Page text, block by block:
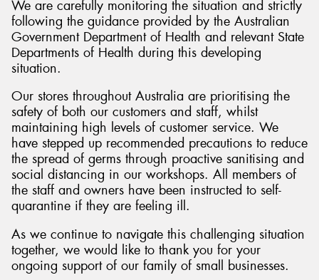
We are carefully monitoring the situation and strictly
following the guidance provided by the Australian
Government Department of Health and relevant State
Departments of Health during this developing
situation.
Our stores throughout Australia are prioritising the
safety of both our customers and staff, whilst
maintaining high levels of customer service. We
have stepped up recommended precautions to reduce
the spread of germs through proactive sanitising and
social distancing in our workshops. All members of
the staff and owners have been instructed to self-
quarantine if they are feeling ill.
As we continue to navigate this challenging situation
together, we would like to thank you for your
ongoing support of our family of small businesses.
Send